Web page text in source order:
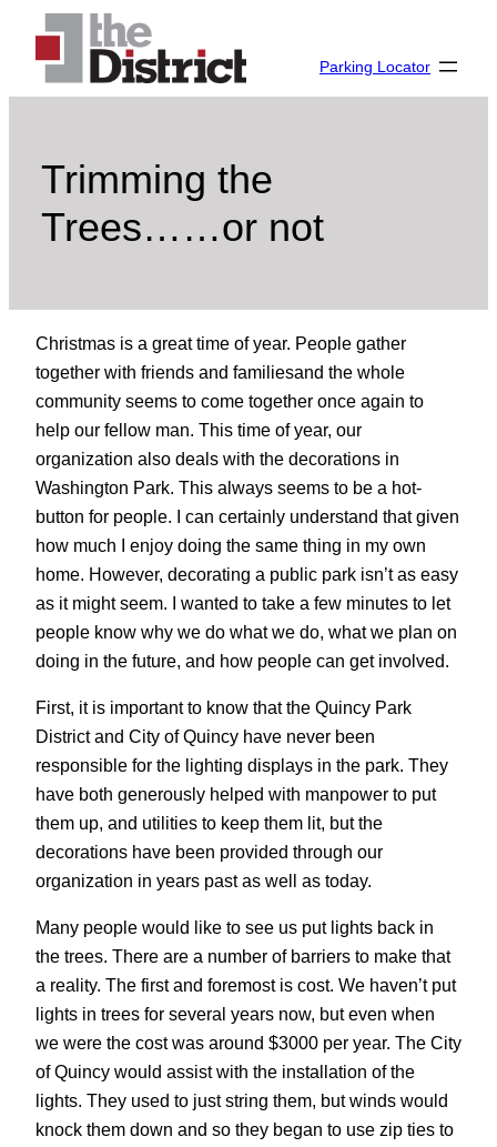
content
Parking Locator
Trimming the
Trees……or not
Christmas is a great time of year. People gather
together with friends and familiesand the whole
community seems to come together once again to
help our fellow man. This time of year, our
organization also deals with the decorations in
Washington Park. This always seems to be a hot-
button for people. I can certainly understand that given
how much I enjoy doing the same thing in my own
home. However, decorating a public park isn’t as easy
as it might seem. I wanted to take a few minutes to let
people know why we do what we do, what we plan on
doing in the future, and how people can get involved.
First, it is important to know that the Quincy Park
District and City of Quincy have never been
responsible for the lighting displays in the park. They
have both generously helped with manpower to put
them up, and utilities to keep them lit, but the
decorations have been provided through our
organization in years past as well as today.
Many people would like to see us put lights back in
the trees. There are a number of barriers to make that
a reality. The first and foremost is cost. We haven’t put
lights in trees for several years now, but even when
we were the cost was around $3000 per year. The City
of Quincy would assist with the installation of the
lights. They used to just string them, but winds would
knock them down and so they began to use zip ties to